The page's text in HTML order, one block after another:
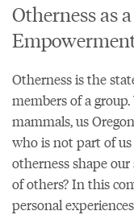
Otherness as
Otherness is the
members of a
mammals, us
who is not part of
otherness shape
of others? In this
personal